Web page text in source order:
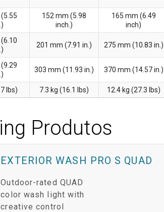
152 mm (5.98
inch.)
165 mm (6.49
inch)
201 mm (7.91 in.) 275 mm (10.83 in.)
303 mm (11.93 in.) 370 mm (14.57 in.)
lbs) 7.3 kg (16.1 lbs) 12.4 kg (27.3 lbs)
Produtos
EXTERIOR WASH PRO S QUAD
Outdoor-rated QUAD
color wash light with
creative control